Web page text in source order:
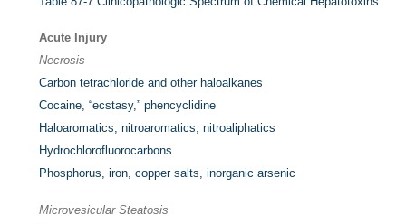
Acute Injury
Necrosis
Carbon tetrachloride and other haloalkanes
Cocaine, “ecstasy,” phencyclidine
Haloaromatics, nitroaromatics, nitroaliphatics
Hydrochlorofluorocarbons
Phosphorus, iron, copper salts, inorganic arsenic
Microvesicular Steatosis